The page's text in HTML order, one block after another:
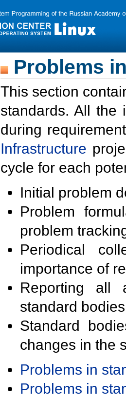
Problems
This section
standards. All the
during
Infrastructure
cycle for each
Initial problem
Problem
problem
Periodical
importance of
Reporting all
standard
Standard
changes in the
Problems in
Problems in